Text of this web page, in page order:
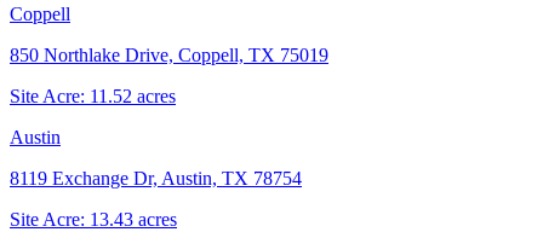
Coppell
850 Northlake Drive, Coppell, TX 75019
Site Acre: 11.52 acres
Austin
8119 Exchange Dr, Austin, TX 78754
Site Acre: 13.43 acres